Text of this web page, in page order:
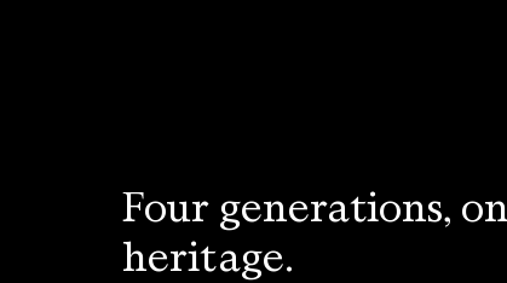
Four generations,
heritage.